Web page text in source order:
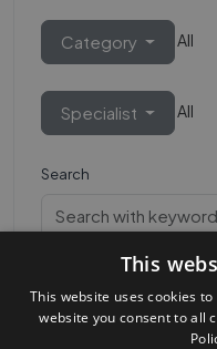
Category All
Specialist All
Search
This
This website uses cookies
website you consent to all